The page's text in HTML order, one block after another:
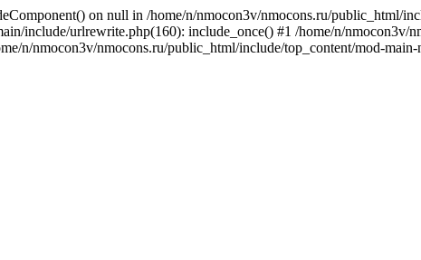
on null in /home/n/nmocon3v/nmocons.ru/public_html/
include/urlrewrite.php(160): include_once() #1 /home/n/nmocon3v/
n/nmocon3v/nmocons.ru/public_html/include/top_content/mod-main-